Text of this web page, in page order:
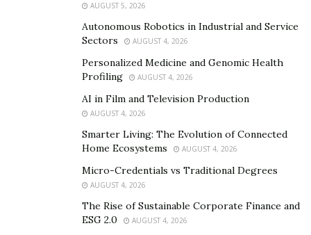
AUGUST 5, 2026
Autonomous Robotics in Industrial and Service
Sectors
AUGUST 4, 2026
Personalized Medicine and Genomic Health
Profiling
AUGUST 4, 2026
AI in Film and Television Production
AUGUST 4, 2026
Smarter Living: The Evolution of Connected
Home Ecosystems
AUGUST 4, 2026
Micro-Credentials vs Traditional Degrees
AUGUST 4, 2026
The Rise of Sustainable Corporate Finance and
ESG 2.0
AUGUST 4, 2026